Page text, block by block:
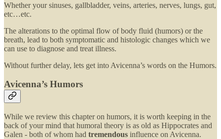
Whether your sinuses, gallbladder, veins, arteries, nerves, lungs, gut,
etc…etc.
The alterations to the optimal flow of body fluid (humors) or the
breath, lead to both symptomatic and histologic changes which we
can use to diagnose and treat illness.
Without further delay, lets get into Avicenna’s words on the Humors.
Avicenna’s Humors
While we review this chapter on humors, it is worth keeping in the
back of your mind that humoral theory is as old as Hippocrates and
Galen - both of whom had tremendous influence on Avicenna.